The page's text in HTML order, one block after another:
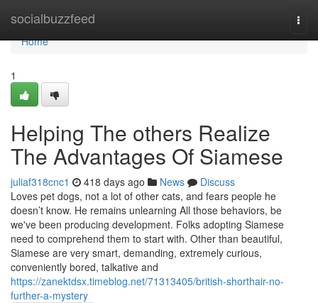
socialbuzzfeed
Home
Home
1
Helping The others Realize
The Advantages Of Siamese
juliaf318cnc1 418 days ago News
Discuss
Loves pet dogs, not a lot of other cats, and fears people he
doesn’t know. He remains unlearning All those behaviors, be
we've been producing development. Folks adopting Siamese
need to comprehend them to start with. Other than beautiful,
Siamese are very smart, demanding, extremely curious,
conveniently bored, talkative and
https://zanektdsx.timeblog.net/71313405/british-shorthair-no-
further-a-mystery